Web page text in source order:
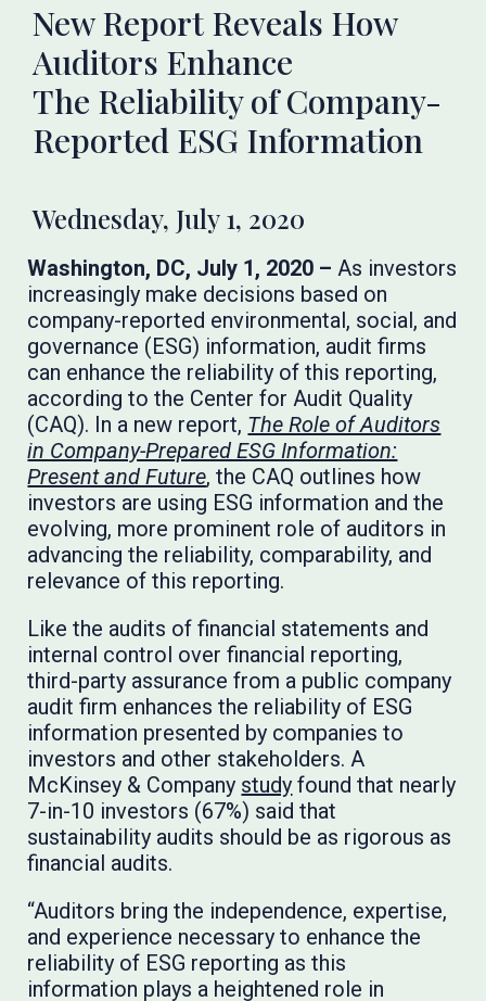
New Report Reveals How
Auditors Enhance
The Reliability of Company-
Reported ESG Information
Wednesday, July 1, 2020
Washington, DC, July 1, 2020 –As investors
increasingly make decisions based on
company-reported environmental, social, and
governance (ESG) information, audit firms
can enhance the reliability of this reporting,
according to the Center for Audit Quality
(CAQ). In a new report, The Role of Auditors
in Company-Prepared ESG Information:
Present and Future, the CAQ outlines how
investors are using ESG information and the
evolving, more prominent role of auditors in
advancing the reliability, comparability, and
relevance of this reporting.
Like the audits of financial statements and
internal control over financial reporting,
third-party assurance from a public company
audit firm enhances the reliability of ESG
information presented by companies to
investors and other stakeholders. A
McKinsey & Company study found that nearly
7-in-10 investors (67%) said that
sustainability audits should be as rigorous as
financial audits.
“Auditors bring the independence, expertise,
and experience necessary to enhance the
reliability of ESG reporting as this
information plays a heightened role in